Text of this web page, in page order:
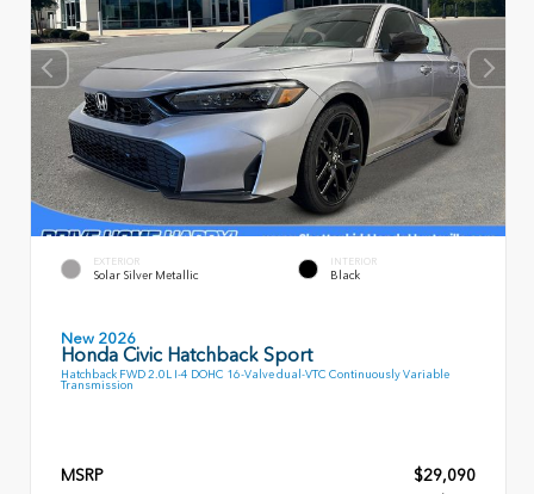
EXTERIOR
Solar Silver Metallic
INTERIOR
Black
New 2026
Honda Civic Hatchback Sport
Hatchback FWD 2.0L I-4 DOHC 16-Valve dual-VTC Continuously Variable
Transmission
MSRP
$29,090